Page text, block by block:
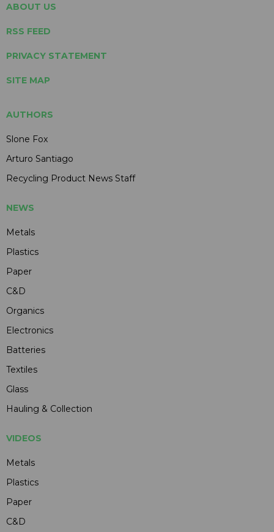
ABOUT US
RSS FEED
PRIVACY STATEMENT
SITE MAP
AUTHORS
Slone Fox
Arturo Santiago
Recycling Product News Staff
NEWS
Metals
Plastics
Paper
C&D
Organics
Electronics
Batteries
Textiles
Glass
Hauling & Collection
VIDEOS
Metals
Plastics
Paper
C&D